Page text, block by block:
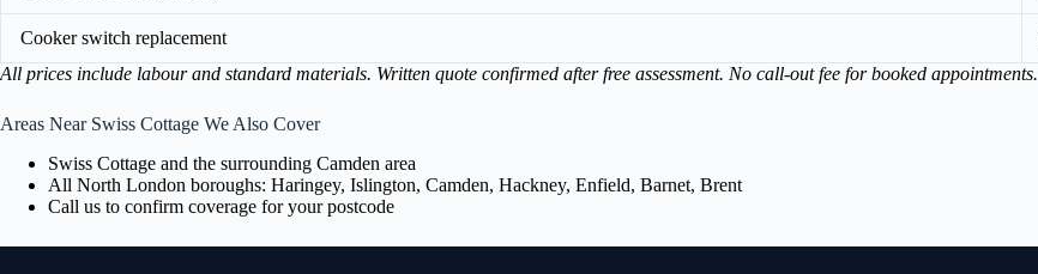
Cooker switch replacement
All prices include labour and standard materials. Written quote confirmed after free assessment. No call-out fee for booked appointments.
Areas Near Swiss Cottage We Also Cover
Swiss Cottage and the surrounding Camden area
All North London boroughs: Haringey, Islington, Camden, Hackney, Enfield, Barnet, Brent
Call us to confirm coverage for your postcode